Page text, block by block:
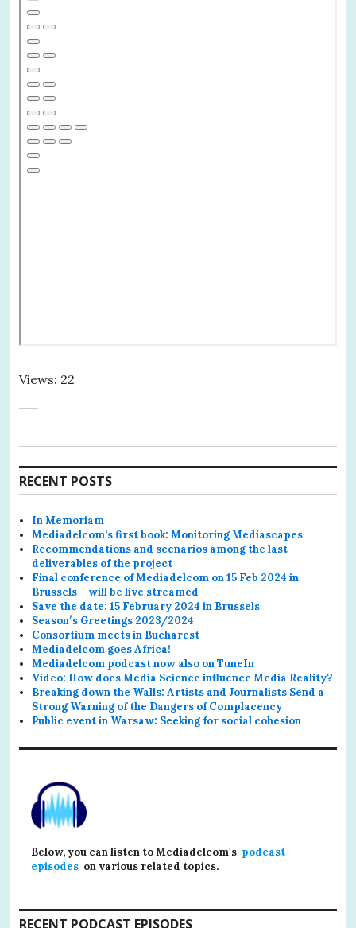
Views: 22
RECENT POSTS
In Memoriam
Mediadelcom’s first book: Monitoring Mediascapes
Recommendations and scenarios among the last
deliverables of the project
Final conference of Mediadelcom on 15 Feb 2024 in
Brussels – will be live streamed
Save the date: 15 February 2024 in Brussels
Season′s Greetings 2023/2024
Consortium meets in Bucharest
Mediadelcom goes Africa!
Mediadelcom podcast now also on TuneIn
Video: How does Media Science influence Media Reality?
Breaking down the Walls: Artists and Journalists Send a
Strong Warning of the Dangers of Complacency
Public event in Warsaw: Seeking for social cohesion
Below, you can listen to Mediadelcom's podcast
episodes on various related topics.
RECENT PODCAST EPISODES